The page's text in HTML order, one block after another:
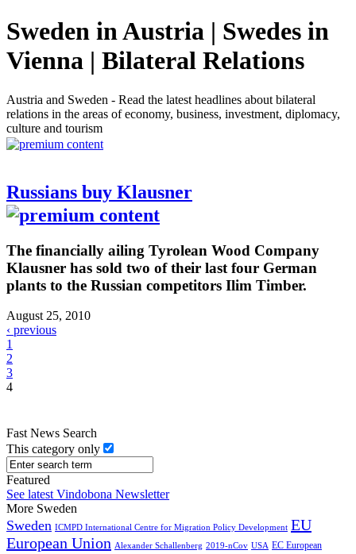
Sweden in Austria | Swedes in
Vienna | Bilateral Relations
Austria and Sweden - Read the latest headlines about bilateral
relations in the areas of economy, business, investment, diplomacy,
culture and tourism
Russians buy Klausner
The financially ailing Tyrolean Wood Company
Klausner has sold two of their last four German
plants to the Russian competitors Ilim Timber.
August 25, 2010
‹ previous
1
2
3
4
Fast News Search
This category only
Featured
See latest Vindobona Newsletter
More Sweden
Sweden ICMPD International Centre for Migration Policy Development EU
European Union Alexander Schallenberg 2019-nCov USA EC European